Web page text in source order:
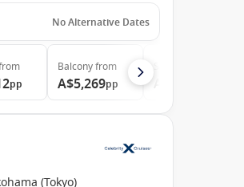
No Alternative Dates
pp
Balconyfrom
A$5,269pp
(Tokyo)